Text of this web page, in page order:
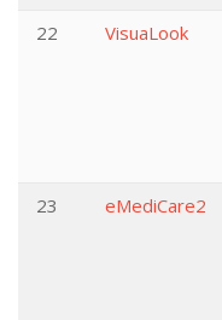
22
VisuaLook
23
eMediCare2